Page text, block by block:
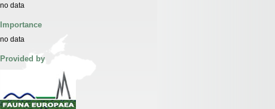
no data
Importance
no data
Provided by